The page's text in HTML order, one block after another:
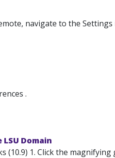
navigate to the
.
Domain
(10.9) 1. Click the